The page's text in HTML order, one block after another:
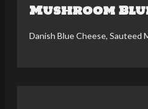
Mushroom
Danish Blue Cheese, Sauteed